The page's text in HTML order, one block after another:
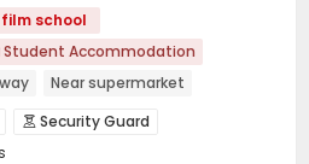
school
Student Accommodation
Near supermarket
railway station
 Security Guard
Controlled Access